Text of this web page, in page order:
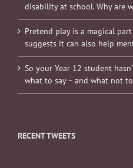
disability at school. Why are
Pretend play is a magical
suggests it can also help
So your Year 12 student
what to say – and what not
RECENT TWEETS